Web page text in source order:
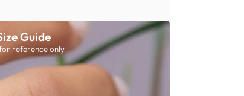
Guide
reference only